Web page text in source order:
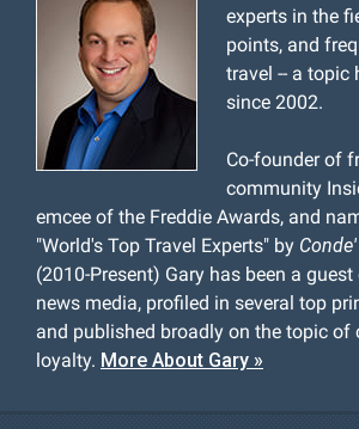
experts in the
points, and
travel -- a topic
since 2002.
Co-founder of
community
emcee of the Freddie Awards, and
"World's Top Travel Experts" by
(2010-Present) Gary has been a
news media, profiled in several top
and published broadly on the topic of
loyalty. More About Gary »